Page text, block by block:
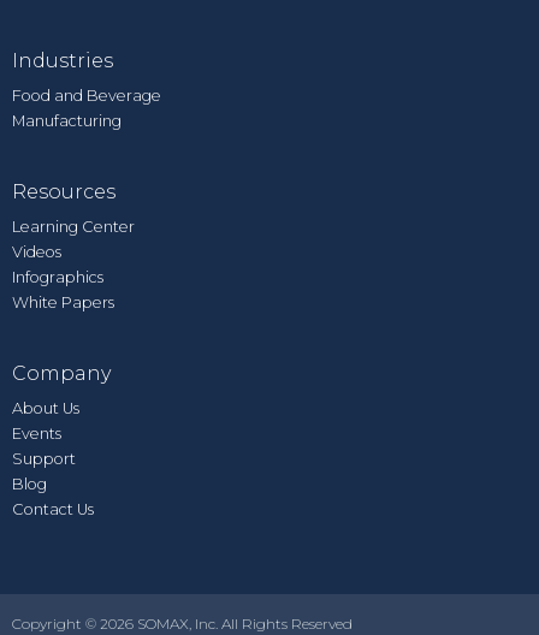
Industries
Food and Beverage
Manufacturing
Resources
Learning Center
Videos
Infographics
White Papers
Company
About Us
Events
Support
Blog
Contact Us
Copyright © 2026 SOMAX, Inc. All Rights Reserved